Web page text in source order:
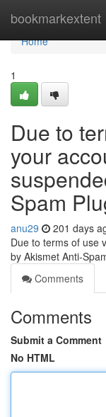
bookmarkextent
Home
Home
1
Due to
your
Spam
anu29 201 days
Due to terms of use
by Akismet Anti-
Comments
Comments
Submit a Comment
No HTML